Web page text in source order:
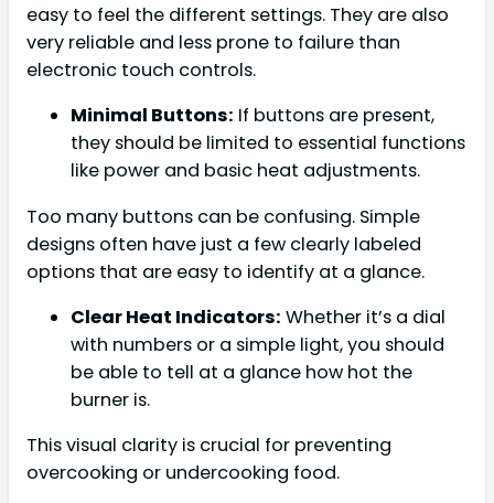
easy to feel the different settings. They are also
very reliable and less prone to failure than
electronic touch controls.
Minimal Buttons: If buttons are present,
they should be limited to essential functions
like power and basic heat adjustments.
Too many buttons can be confusing. Simple
designs often have just a few clearly labeled
options that are easy to identify at a glance.
Clear Heat Indicators: Whether it’s a dial
with numbers or a simple light, you should
be able to tell at a glance how hot the
burner is.
This visual clarity is crucial for preventing
overcooking or undercooking food.